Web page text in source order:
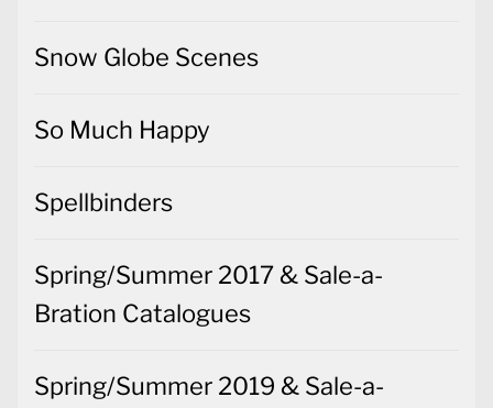
Snow Globe Scenes
So Much Happy
Spellbinders
Spring/Summer 2017 & Sale-a-
Bration Catalogues
Spring/Summer 2019 & Sale-a-